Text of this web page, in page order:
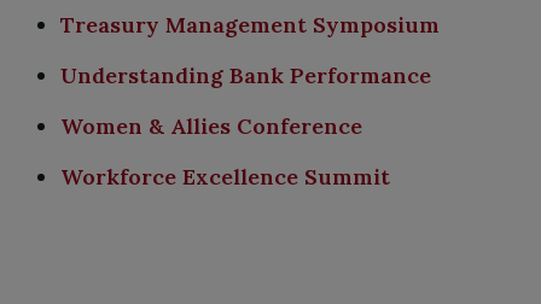
Treasury Management Symposium
Understanding Bank Performance
Women & Allies Conference
Workforce Excellence Summit